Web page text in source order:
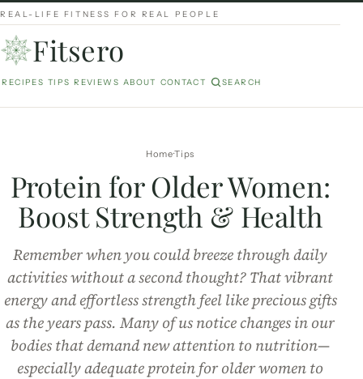
REAL-LIFE FITNESS FOR REAL PEOPLE
Fitsero
RECIPES TIPS REVIEWS ABOUT CONTACT SEARCH
HomeTips
Protein for Older Women:
Boost Strength & Health
Remember when you could breeze through daily
activities without a second thought? That vibrant
energy and effortless strength feel like precious gifts
as the years pass. Many of us notice changes in our
bodies that demand new attention to nutrition—
especially adequate protein for older women to